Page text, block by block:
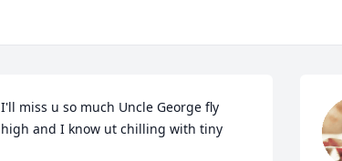
I'll miss u so much Uncle George fly
high and I know ut chilling with tiny